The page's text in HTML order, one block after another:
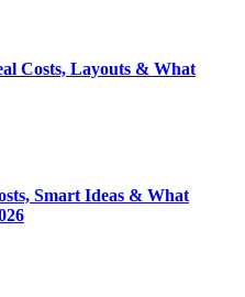
Costs, Layouts & What
Smart Ideas & What